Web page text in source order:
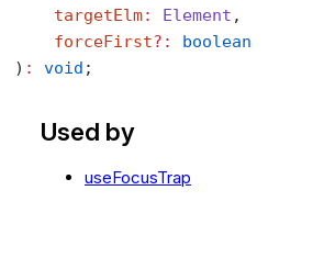
    targetElm
: Element ,
    forceFirst
?:
boolean
) : void ;
Used by
useFocusTrap